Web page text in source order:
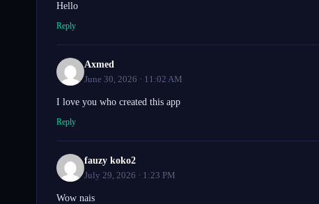
Hello
Reply
Axmed
June 30, 2026 · 11:02 AM
I love you who created this app
Reply
fauzy koko2
July 29, 2026 · 1:23 PM
Wow nais